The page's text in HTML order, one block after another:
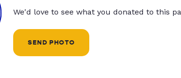
We'd love to see what you donated to this
SEND PHOTO